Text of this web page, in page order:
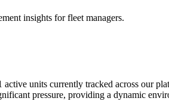
insights for fleet managers.
units currently tracked across our
pressure, providing a dynamic